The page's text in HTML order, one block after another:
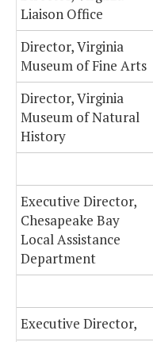
Liaison Office
Director, Virginia
Museum of Fine Arts
Director, Virginia
Museum of Natural
History
Executive Director,
Chesapeake Bay
Local Assistance
Department
Executive Director,